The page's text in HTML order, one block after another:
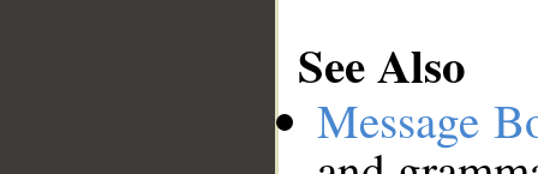
See Also
Message